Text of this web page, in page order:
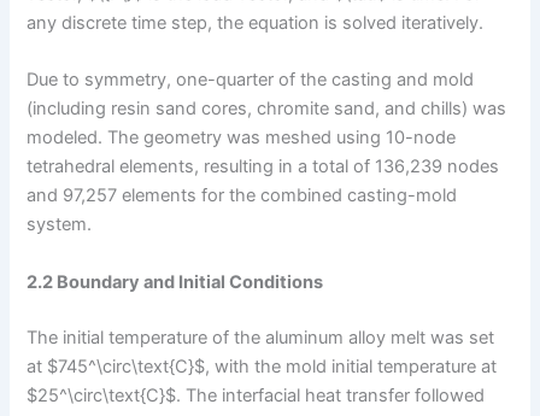
any discrete time step, the equation is solved iteratively.
Due to symmetry, one-quarter of the casting and mold
(including resin sand cores, chromite sand, and chills) was
modeled. The geometry was meshed using 10-node
tetrahedral elements, resulting in a total of 136,239 nodes
and 97,257 elements for the combined casting-mold
system.
2.2 Boundary and Initial Conditions
The initial temperature of the aluminum alloy melt was set
at $745^\circ\text{C}$, with the mold initial temperature at
$25^\circ\text{C}$. The interfacial heat transfer followed